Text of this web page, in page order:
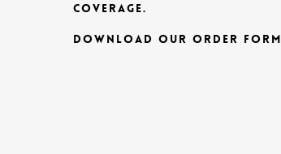
COVERAGE.
DOWNLOAD OUR ORDER FORM